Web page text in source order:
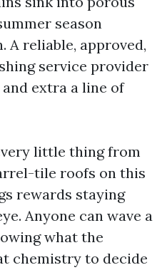
season
reliable, approved,
service provider
extra a line of
little thing from
tile roofs on this
rewards staying
Anyone can wave a
what the
chemistry to decide